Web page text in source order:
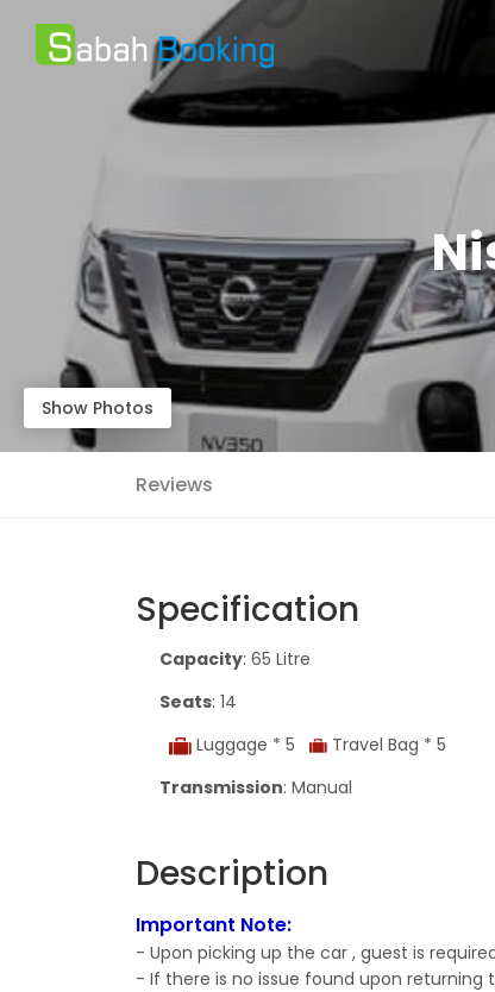
Show Photos
Reviews
Specification
Capacity: 65 Litre
Seats: 14
Luggage * 5
Travel Bag * 5
Transmission: Manual
Description
Important Note:
- Upon picking up the car , guest is
- If there is no issue found upon returning